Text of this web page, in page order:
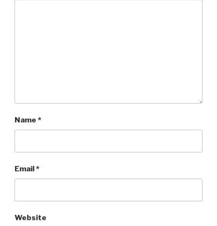
Name *
Email*
Website